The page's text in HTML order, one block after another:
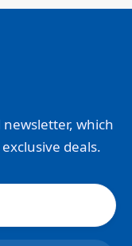
newsletter, which
deals.